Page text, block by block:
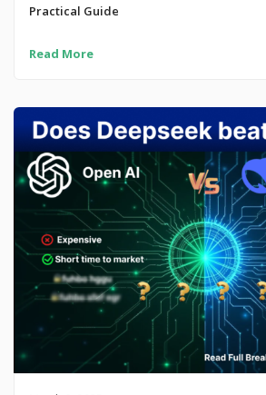
Practical Guide
Read More